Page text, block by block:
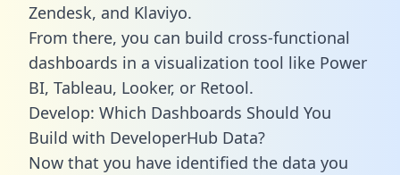
Zendesk, and Klaviyo.
From there, you can build cross-functional
dashboards in a visualization tool like Power
BI, Tableau, Looker, or Retool.
Develop: Which Dashboards Should You
Build with DeveloperHub Data?
Now that you have identified the data you